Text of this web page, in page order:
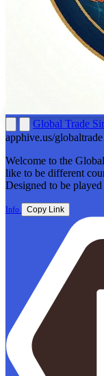
Global Trade
apphive.us/globaltrade
Welcome to the
like to be different
Designed to be
Info Copy Link